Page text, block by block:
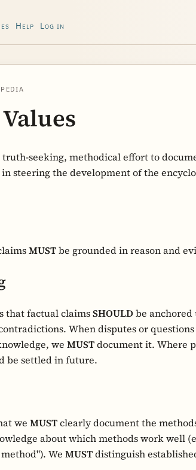
Help Log in
truth-seeking, methodical effort to
steering the development of the
MUSTbe grounded in reason and
that factual claimsSHOULDbe anchored
When disputes or
we MUSTdocument it. Where
be settled in future.
we MUSTclearly document the
about which methods work well
We MUSTdistinguish